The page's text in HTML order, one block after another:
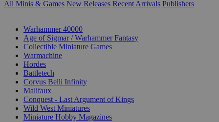
All Minis & Games New Releases Recent Arrivals Publishers
Warhammer 40000
Age of Sigmar / Warhammer Fantasy
Collectible Miniature Games
Warmachine
Hordes
Battletech
Corvus Belli Infinity
Malifaux
Conquest - Last Argument of Kings
Wild West Miniatures
Miniature Hobby Magazines